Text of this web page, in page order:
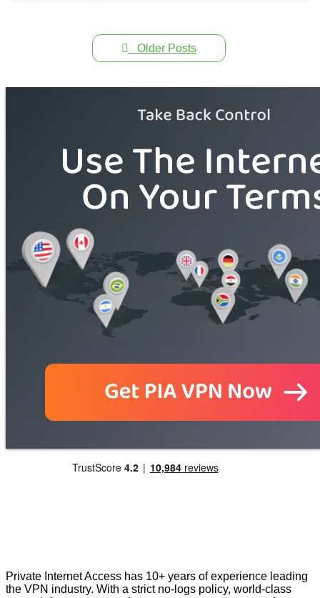
Older Posts
Private Internet Access has 10+ years of experience leading
the VPN industry. With a strict no-logs policy, world-class